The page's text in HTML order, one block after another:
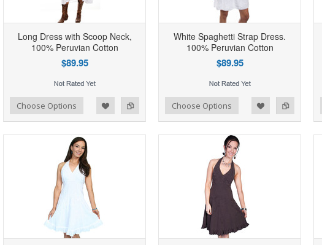
Long Dress with Scoop Neck,
100% Peruvian Cotton
$89.95
Choose Options
White Spaghetti Strap Dress.
100% Peruvian Cotton
$89.95
Add to Compare
Add to Wishlist Choose Options Add to Compare
Add to Wishlist